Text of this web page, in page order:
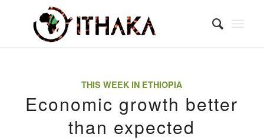
THIS WEEK IN ETHIOPIA
Economic growth better
than expected